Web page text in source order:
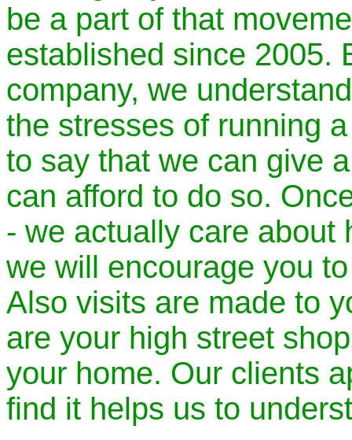
be a part of that
established since 2005.
company, we
the stresses of running
to say that we can give
can afford to do so.
- we actually care about
we will encourage you
Also visits are made to
are your high street
your home. Our clients
find it helps us to